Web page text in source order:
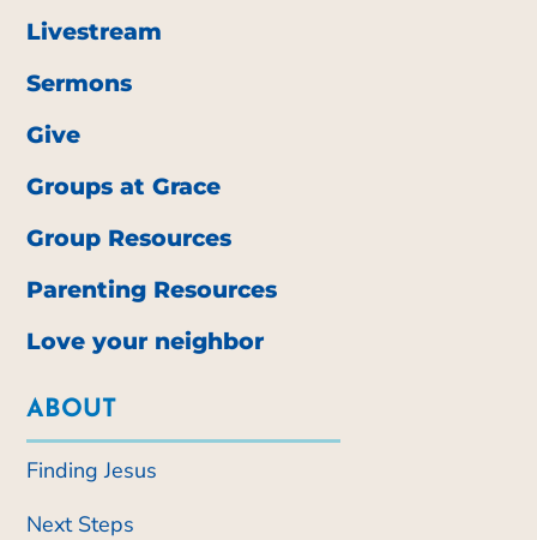
Livestream
Sermons
Give
Groups at Grace
Group Resources
Parenting Resources
Love your neighbor
ABOUT
Finding Jesus
Next Steps